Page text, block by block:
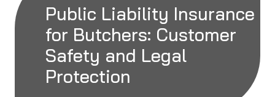
Public Liability Insurance
for Butchers: Customer
Safety and Legal
Protection